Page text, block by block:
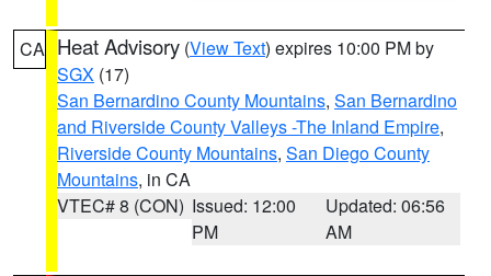
CA Heat Advisory (View Text) expires 10:00 PM by
SGX (17)
San Bernardino County Mountains, San Bernardino
and Riverside County Valleys -The Inland Empire,
Riverside County Mountains, San Diego County
Mountains, in CA
VTEC# 8 (CON) Issued: 12:00
PM
Updated: 06:56
AM